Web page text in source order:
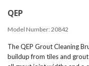
QEP
Model Number: 20842
The QEP Grout Cleaning
buildup from tiles and